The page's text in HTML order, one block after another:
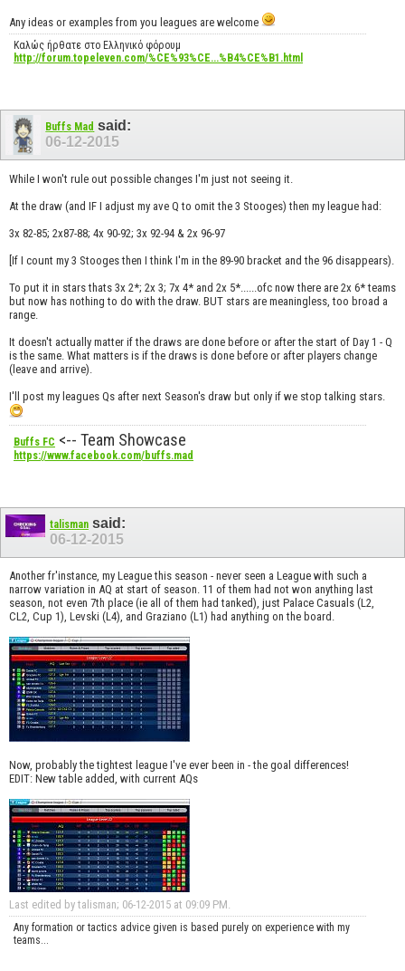
Any ideas or examples from you leagues are welcome
Καλώς ήρθατε στο Ελληνικό φόρουμ
http://forum.topeleven.com/%CE%93%CE...%B4%CE%B1.html
Buffs Mad said:
06-12-2015
While I won't rule out possible changes I'm just not seeing it.
At the draw (and IF I adjust my ave Q to omit the 3 Stooges) then my league had:
3x 82-85; 2x87-88; 4x 90-92; 3x 92-94 & 2x 96-97
[If I count my 3 Stooges then I think I'm in the 89-90 bracket and the 96 disappears).
To put it in stars thats 3x 2*; 2x 3; 7x 4* and 2x 5*......ofc now there are 2x 6* teams
but now has nothing to do with the draw. BUT stars are meaningless, too broad a
range.
It doesn't actually matter if the draws are done before or after the start of Day 1 - Q
is the same. What matters is if the draws is done before or after players change
(leave and arrive).
I'll post my leagues Qs after next Season's draw but only if we stop talking stars.
Buffs FC <-- Team Showcase
https://www.facebook.com/buffs.mad
talisman said:
06-12-2015
Another fr'instance, my League this season - never seen a League with such a
narrow variation in AQ at start of season. 11 of them had not won anything last
season, not even 7th place (ie all of them had tanked), just Palace Casuals (L2,
CL2, Cup 1), Levski (L4), and Graziano (L1) had anything on the board.
Now, probably the tightest league I've ever been in - the goal differences!
EDIT: New table added, with current AQs
Last edited by talisman; 06-12-2015 at 09:09 PM
Any formation or tactics advice given is based purely on experience with my
teams...